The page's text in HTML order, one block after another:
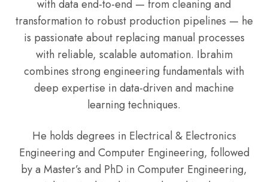
with data end-to-end — from cleaning and
transformation to robust production pipelines — he
is passionate about replacing manual processes
with reliable, scalable automation. Ibrahim
combines strong engineering fundamentals with
deep expertise in data-driven and machine
learning techniques.
He holds degrees in Electrical & Electronics
Engineering and Computer Engineering, followed
by a Master’s and PhD in Computer Engineering,